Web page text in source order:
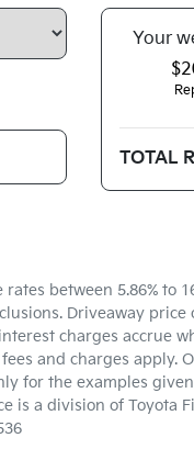
Your
TOTAL
between 5.86% to
Driveaway price
charges accrue
and charges
for the examples
a division of Toyota